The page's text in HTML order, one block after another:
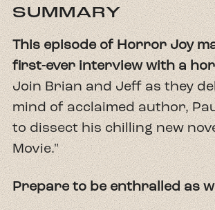
SUMMARY
This episode of Horror Joy
first-ever interview with a
Join Brian and Jeff as they
mind of acclaimed author,
to dissect his chilling new
Movie."
Prepare to be enthralled as